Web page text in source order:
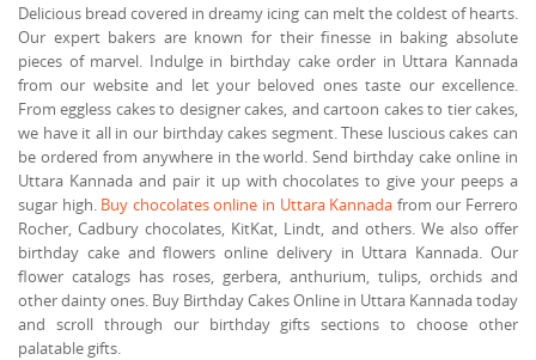
Delicious bread covered in dreamy icing can melt the coldest of hearts.
Our expert bakers are known for their finesse in baking absolute
pieces of marvel. Indulge in birthday cake order in Uttara Kannada
from our website and let your beloved ones taste our excellence.
From eggless cakes to designer cakes, and cartoon cakes to tier cakes,
we have it all in our birthday cakes segment. These luscious cakes can
be ordered from anywhere in the world. Send birthday cake online in
Uttara Kannada and pair it up with chocolates to give your peeps a
sugar high. Buy chocolates online in Uttara Kannada from our Ferrero
Rocher, Cadbury chocolates, KitKat, Lindt, and others. We also offer
birthday cake and flowers online delivery in Uttara Kannada. Our
flower catalogs has roses, gerbera, anthurium, tulips, orchids and
other dainty ones. Buy Birthday Cakes Online in Uttara Kannada today
and scroll through our birthday gifts sections to choose other
palatable gifts.